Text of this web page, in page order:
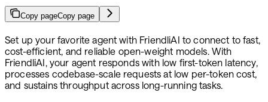
Copy pageCopy page
Set up your favorite agent with FriendliAI to connect to fast,
cost-efficient, and reliable open-weight models. With
FriendliAI, your agent responds with low first-token latency,
processes codebase-scale requests at low per-token cost,
and sustains throughput across long-running tasks.